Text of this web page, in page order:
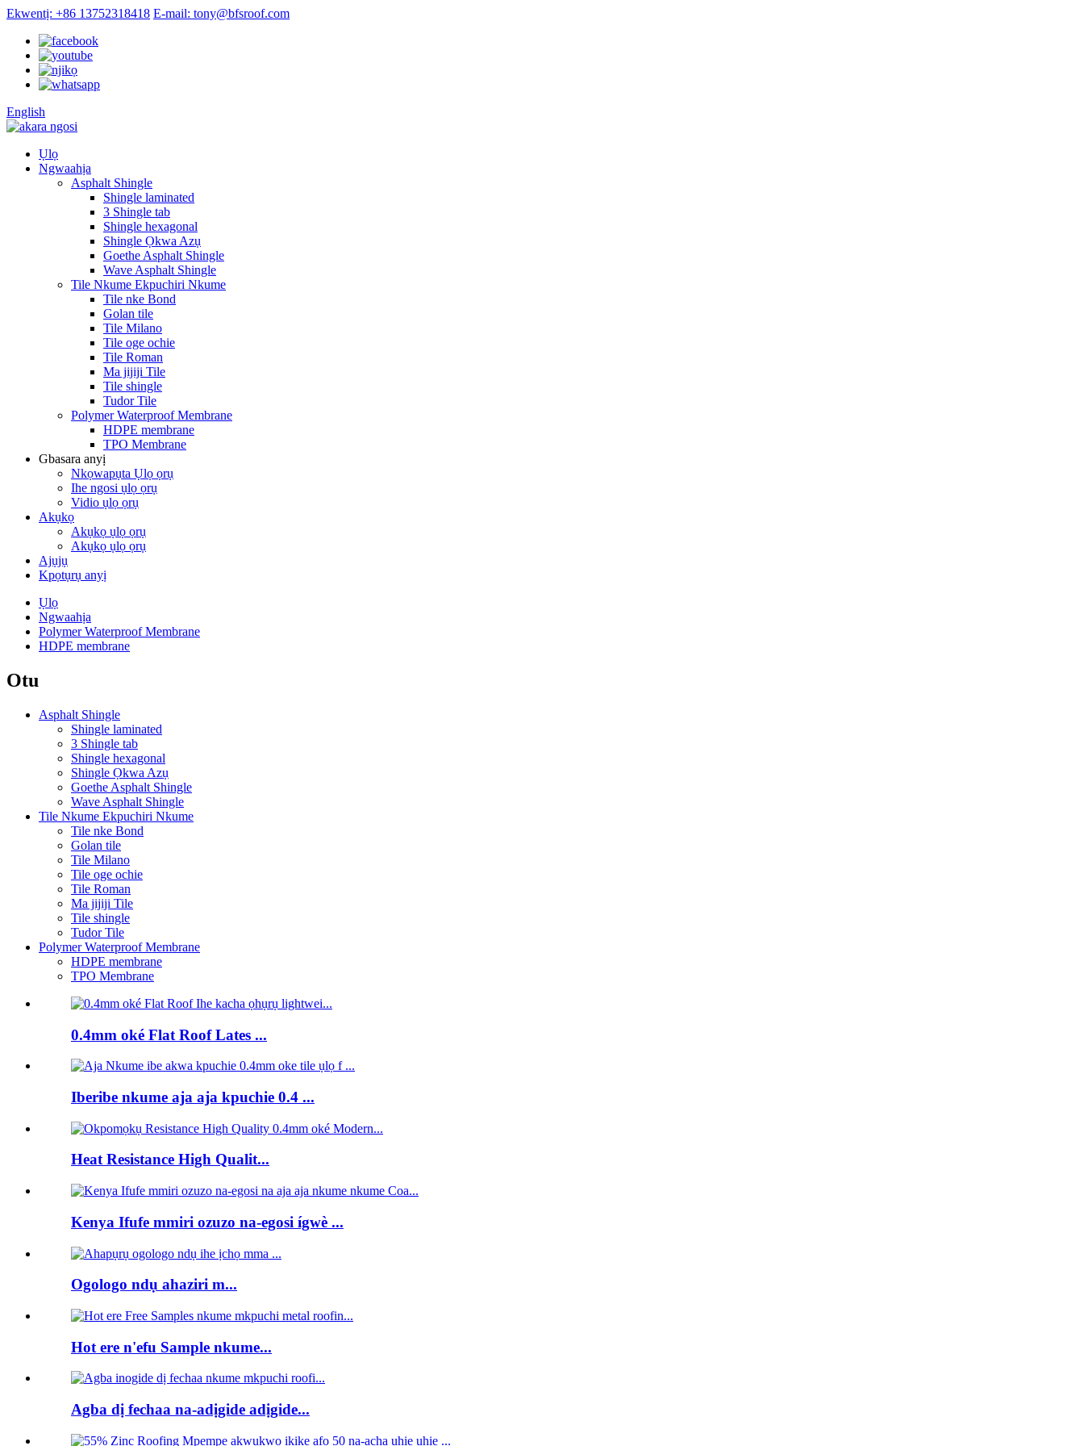
Ekwentị: +86 13752318418 E-mail: tony@bfsroof.com
English
Ụlọ
Ngwaahịa
Asphalt Shingle
Shingle laminated
3 Shingle tab
Shingle hexagonal
Shingle Ọkwa Azụ
Goethe Asphalt Shingle
Wave Asphalt Shingle
Tile Nkume Ekpuchiri Nkume
Tile nke Bond
Golan tile
Tile Milano
Tile oge ochie
Tile Roman
Ma jijiji Tile
Tile shingle
Tudor Tile
Polymer Waterproof Membrane
HDPE membrane
TPO Membrane
Gbasara anyị
Nkọwapụta Ụlọ ọrụ
Ihe ngosi ụlọ ọrụ
Vidio ụlọ ọrụ
Akụkọ
Akụkọ ụlọ ọrụ
Akụkọ ụlọ ọrụ
Ajụjụ
Kpọtụrụ anyị
Ụlọ
Ngwaahịa
Polymer Waterproof Membrane
HDPE membrane
Otu
Asphalt Shingle
Shingle laminated
3 Shingle tab
Shingle hexagonal
Shingle Ọkwa Azụ
Goethe Asphalt Shingle
Wave Asphalt Shingle
Tile Nkume Ekpuchiri Nkume
Tile nke Bond
Golan tile
Tile Milano
Tile oge ochie
Tile Roman
Ma jijiji Tile
Tile shingle
Tudor Tile
Polymer Waterproof Membrane
HDPE membrane
TPO Membrane
0.4mm oké Flat Roof Lates ...
Iberibe nkume aja aja kpuchie 0.4 ...
Heat Resistance High Qualit...
Kenya Ifufe mmiri ozuzo na-egosi ígwè ...
Ogologo ndụ ahaziri m...
Hot ere n'efu Sample nkume...
Agba dị fechaa na-adịgide adịgide...